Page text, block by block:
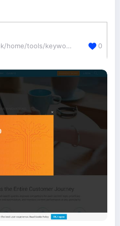
ads.google.com/intl/en_uk/home/tools/keyword-planner/ 0